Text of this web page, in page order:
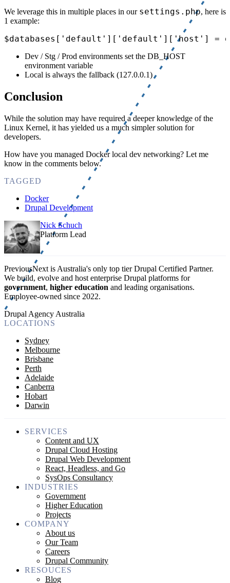
We leverage this in multiple places in our settings.php, here is
1 example:
Dev / Stg / Prod environments set the DB_HOST
environment variable
Local is always the fallback (127.0.0.1)
Conclusion
While the solution may have required a deeper knowledge of the
Linux Kernel, it has yielded us a much simpler solution for
developers.
How have you managed Docker local dev networking? Let me
know in the comments below.
TAGGED
Docker
Drupal Development
Nick Schuch
Platform Lead
PreviousNext is Australia's only top tier Drupal Certified Partner.
We build, evolve and host enterprise Drupal platforms for
government, higher education and leading organisations.
Employee-owned since 2022.
Drupal Agency Australia
LOCATIONS
Sydney
Melbourne
Brisbane
Perth
Adelaide
Canberra
Hobart
Darwin
SERVICES
Content and UX
Drupal Cloud Hosting
Drupal Web Development
React, Headless, and Go
SysOps Consultancy
INDUSTRIES
Government
Higher Education
Projects
COMPANY
About us
Our Team
Careers
Drupal Community
RESOUCES
Blog